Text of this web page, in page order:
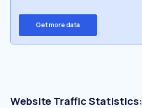
Get more data
Website Traffic Statistics: